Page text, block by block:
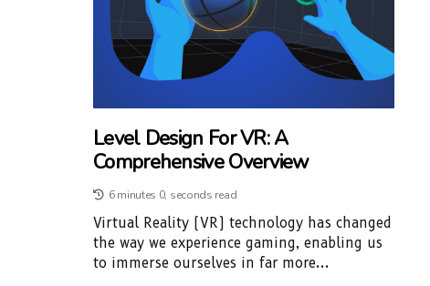
Level Design For VR: A
Comprehensive Overview
6 minutes 0, seconds read
Virtual Reality (VR) technology has changed
the way we experience gaming, enabling us
to immerse ourselves in far more...